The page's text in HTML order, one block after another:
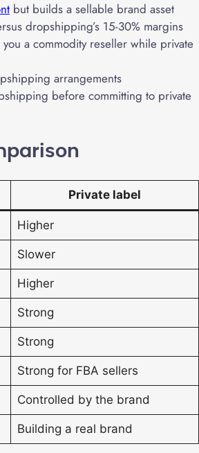
but builds a sellable brand asset
dropshipping’s 15-30% margins
a commodity reseller while private
arrangements
before committing to private
Private label
Higher
Slower
Higher
Strong
Strong
Strong for FBA sellers
Controlled by the brand
Building a real brand